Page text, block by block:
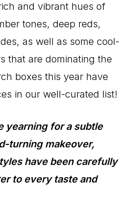
and vibrant hues of
tones, deep reds,
as well as some cool-
that are dominating the
boxes this year have
in our well-curated list!
yearning for a subtle
turning makeover,
have been carefully
to every taste and